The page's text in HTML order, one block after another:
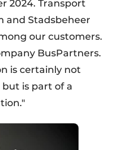
2024. Transport
and Stadsbeheer
our customers.
BusPartners.
is certainly not
but is part of a